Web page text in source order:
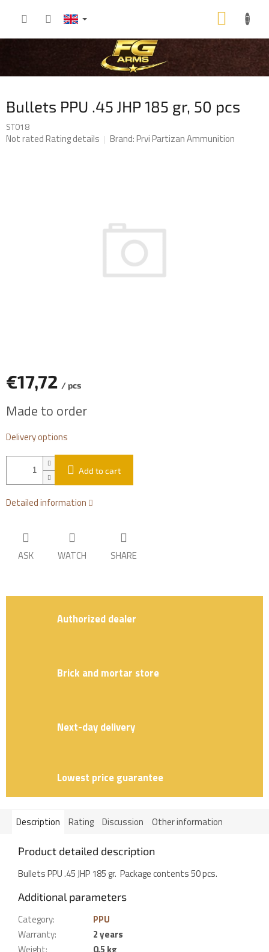
CART
Bullets PPU .45 JHP 185 gr, 50 pcs
ST018
The
Not ratedRating details Brand:Prvi Partizan Ammunition
€17,72 / pcs
price:
Made to order
Delivery options
Add to cart
Detailed information
ASK WATCH SHARE
Authorized dealer
Brick and mortar store
Next-day delivery
Lowest price guarantee
Description Rating Discussion Other information
Product detailed description
Bullets PPU .45 JHP 185 gr. Package contents 50 pcs.
Additional parameters
Category:
PPU
Warranty:
2 years